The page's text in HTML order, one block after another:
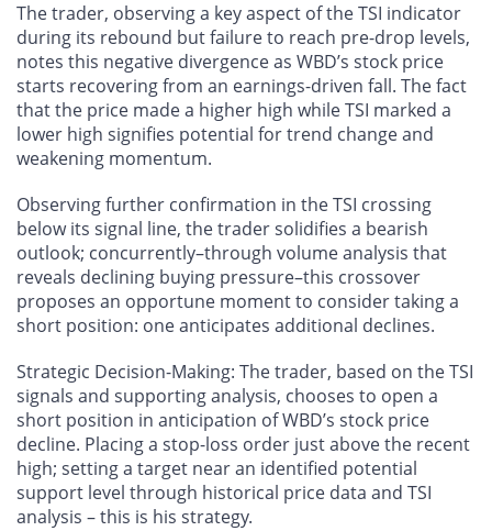
The trader, observing a key aspect of the TSI indicator
during its rebound but failure to reach pre-drop levels,
notes this negative divergence as WBD’s stock price
starts recovering from an earnings-driven fall. The fact
that the price made a higher high while TSI marked a
lower high signifies potential for trend change and
weakening momentum.
Observing further confirmation in the TSI crossing
below its signal line, the trader solidifies a bearish
outlook; concurrently–through volume analysis that
reveals declining buying pressure–this crossover
proposes an opportune moment to consider taking a
short position: one anticipates additional declines.
Strategic Decision-Making: The trader, based on the TSI
signals and supporting analysis, chooses to open a
short position in anticipation of WBD’s stock price
decline. Placing a stop-loss order just above the recent
high; setting a target near an identified potential
support level through historical price data and TSI
analysis – this is his strategy.